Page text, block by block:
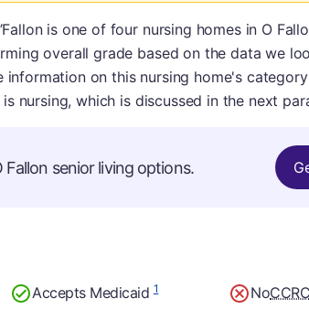
is one of four nursing homes in O
overall grade based on the data we
information on this nursing home's
nursing, which is discussed in the next
senior living options.
Accepts Medicaid1 NoCCRC